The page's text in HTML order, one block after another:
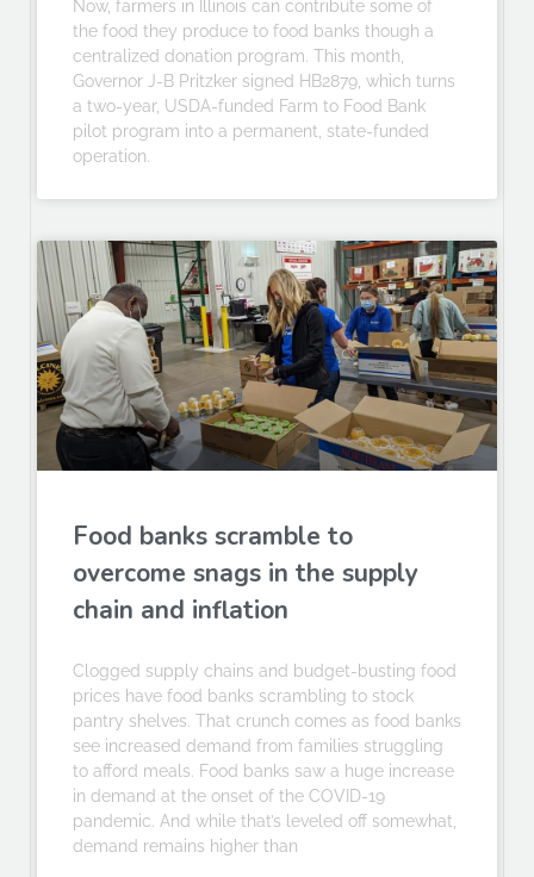
Now, farmers in Illinois can contribute some of
the food they produce to food banks though a
centralized donation program. This month,
Governor J-B Pritzker signed HB2879, which turns
a two-year, USDA-funded Farm to Food Bank
pilot program into a permanent, state-funded
operation.
Food banks scramble to
overcome snags in the supply
chain and inflation
Clogged supply chains and budget-busting food
prices have food banks scrambling to stock
pantry shelves. That crunch comes as food banks
see increased demand from families struggling
to afford meals. Food banks saw a huge increase
in demand at the onset of the COVID-19
pandemic. And while that’s leveled off somewhat,
demand remains higher than